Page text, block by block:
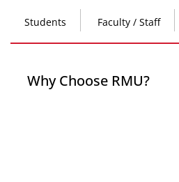
main
content
Top
Header
Students Faculty / Staff
Main
Why Choose RMU?